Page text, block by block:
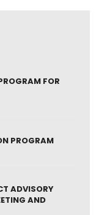
FOR
PROGRAM
ADVISORY
AND